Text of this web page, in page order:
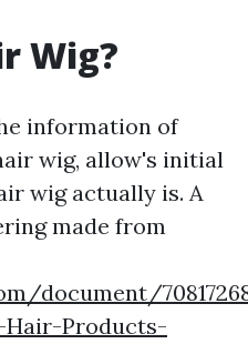
Wig?
information of
wig, allow's initial
wig actually is. A
made from
document/
Products-